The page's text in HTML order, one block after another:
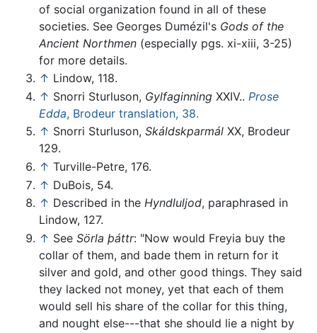
of social organization found in all of these
societies. See Georges Dumézil's Gods of the
Ancient Northmen (especially pgs. xi-xiii, 3-25)
for more details.
↑ Lindow, 118.
↑ Snorri Sturluson, Gylfaginning XXIV.. Prose
Edda, Brodeur translation, 38.
↑ Snorri Sturluson, Skáldskparmál XX, Brodeur
129.
↑ Turville-Petre, 176.
↑ DuBois, 54.
↑ Described in the Hyndluljod, paraphrased in
Lindow, 127.
↑ See Sörla þáttr: "Now would Freyia buy the
collar of them, and bade them in return for it
silver and gold, and other good things. They said
they lacked not money, yet that each of them
would sell his share of the collar for this thing,
and nought else---that she should lie a night by